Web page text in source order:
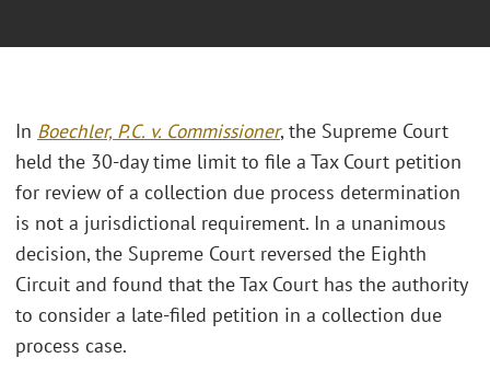
In Boechler, P.C. v. Commissioner, the Supreme Court
held the 30-day time limit to file a Tax Court petition
for review of a collection due process determination
is not a jurisdictional requirement. In a unanimous
decision, the Supreme Court reversed the Eighth
Circuit and found that the Tax Court has the authority
to consider a late-filed petition in a collection due
process case.